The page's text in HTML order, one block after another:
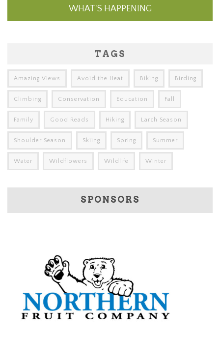
WHAT'S HAPPENING
TAGS
Amazing Views Avoid the Heat Biking Birding
Climbing Conservation Education Fall
Family Good Reads Hiking Larch Season
Shoulder Season Skiing Spring Summer
Water Wildflowers Wildlife Winter
SPONSORS